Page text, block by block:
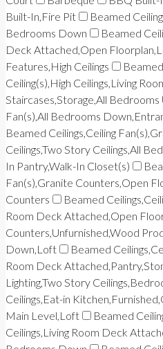
Built-In,Fire Pit
Beamed
Bedrooms Down
Beamed
Deck Attached,Open
Features,High Ceilings
Ceiling(s),High Ceilings,Living
Staircases,Storage,All Bedrooms
Fan(s),All Bedrooms
Beamed Ceilings,Ceiling
Ceilings,Two Story Ceilings,All
In Pantry,Walk-In Closet(s)
Fan(s),Granite Counters,Open
Counters
Beamed
Room Deck Attached,Open
Counters,Unfurnished,Wood
Down,Loft
Beamed
Room Deck
Lighting,Two Story
Ceilings,Eat-in
Main Level,Loft
Beamed
Ceilings,Living Room Deck